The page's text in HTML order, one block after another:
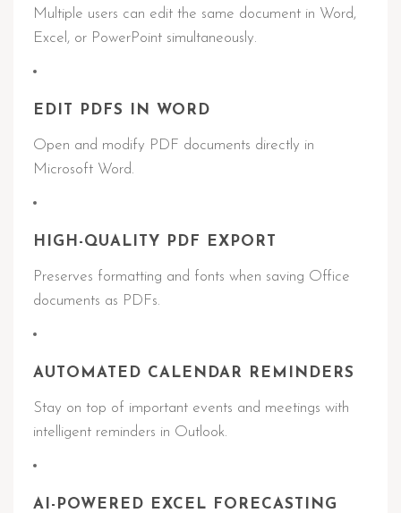
Multiple users can edit the same document in Word,
Excel, or PowerPoint simultaneously.
EDIT PDFS IN WORD
Open and modify PDF documents directly in
Microsoft Word.
HIGH-QUALITY PDF EXPORT
Preserves formatting and fonts when saving Office
documents as PDFs.
AUTOMATED CALENDAR REMINDERS
Stay on top of important events and meetings with
intelligent reminders in Outlook.
AI-POWERED EXCEL FORECASTING